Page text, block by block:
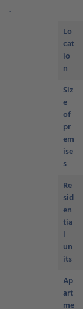
.
Lo
cat
io
n
Siz
e
of
pr
em
ise
s
Re
sid
en
tia
l
un
its
Ap
art
me